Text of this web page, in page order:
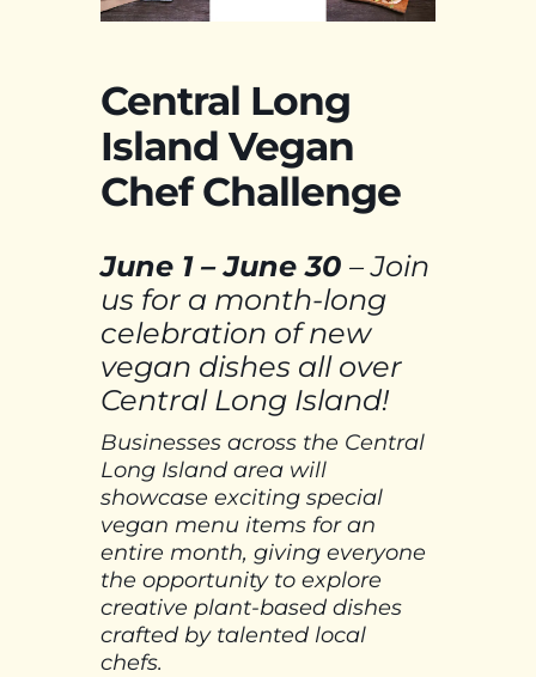
Central Long
Island Vegan
Chef Challenge
June 1 – June30 – Join
us for a month-long
celebration of new
vegan dishes all over
Central Long Island!
Businesses across the Central
Long Island area will
showcase exciting special
vegan menu items for an
entire month, giving everyone
the opportunity to explore
creative plant-based dishes
crafted by talented local
chefs.